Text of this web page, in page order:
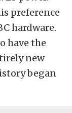
preference
hardware.
have the
new
began